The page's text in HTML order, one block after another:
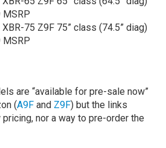
MSRP
75 Z9F 75” class (74.5” diag)
MSRP
are “available for pre-sale now”
(A9Fand Z9F) but the links
nor a way to pre-order the